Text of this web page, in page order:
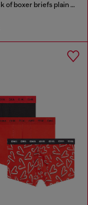
Three-pack of boxer briefs plain and camo